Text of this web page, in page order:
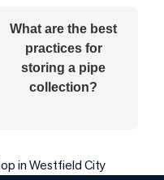
What are the best
practices for
storing a pipe
collection?
in Westfield City